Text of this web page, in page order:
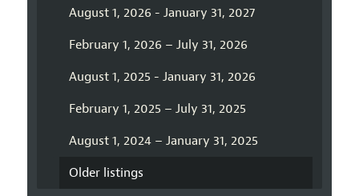
August 1, 2026 - January 31, 2027
February 1, 2026 – July 31, 2026
August 1, 2025 - January 31, 2026
February 1, 2025 – July 31, 2025
August 1, 2024 – January 31, 2025
Older listings